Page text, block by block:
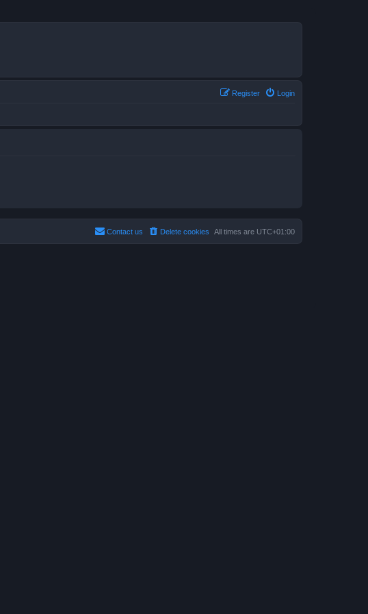
Login
Register
All times are UTC+01:00
Delete cookies
Contact us